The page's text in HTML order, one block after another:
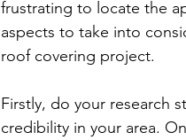
frustrating to locate the
aspects to take into
roof covering project.
Firstly, do your research
credibility in your area.